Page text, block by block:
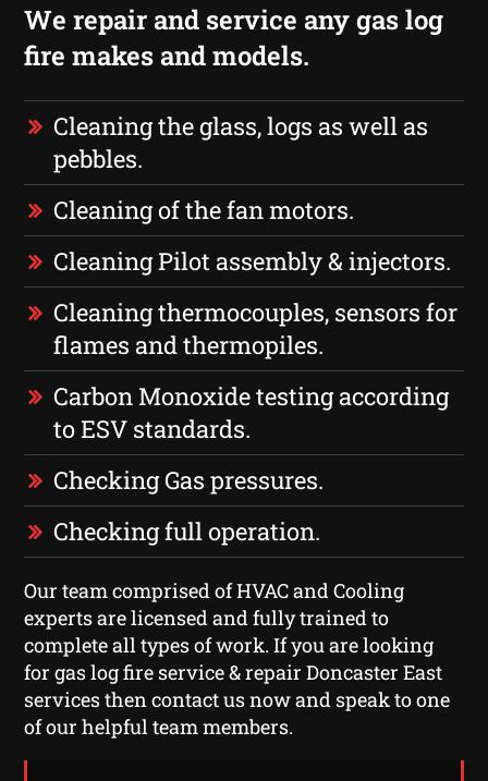
We repair and service any gas log
fire makes and models.
Cleaning the glass, logs as well as
pebbles.
Cleaning of the fan motors.
Cleaning Pilot assembly & injectors.
Cleaning thermocouples, sensors for
flames and thermopiles.
Carbon Monoxide testing according
to ESV standards.
Checking Gas pressures.
Checking full operation.
Our team comprised of HVAC and Cooling
experts are licensed and fully trained to
complete all types of work. If you are looking
for gas log fire service & repair Doncaster East
services then contact us now and speak to one
of our helpful team members.